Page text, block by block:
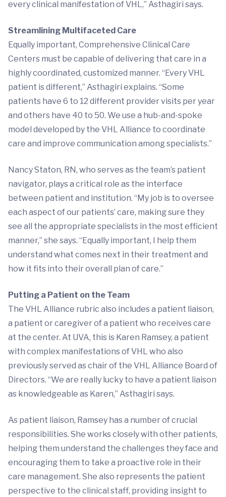
every clinical manifestation of VHL,” Asthagiri says.
Streamlining Multifaceted Care
Equally important, Comprehensive Clinical Care
Centers must be capable of delivering that care in a
highly coordinated, customized manner. “Every VHL
patient is different,” Asthagiri explains. “Some
patients have 6 to 12 different provider visits per year
and others have 40 to 50. We use a hub-and-spoke
model developed by the VHL Alliance to coordinate
care and improve communication among specialists.”
Nancy Staton, RN, who serves as the team’s patient
navigator, plays a critical role as the interface
between patient and institution. “My job is to oversee
each aspect of our patients’ care, making sure they
see all the appropriate specialists in the most efficient
manner,” she says. “Equally important, I help them
understand what comes next in their treatment and
how it fits into their overall plan of care.”
Putting a Patient on the Team
The VHL Alliance rubric also includes a patient liaison,
a patient or caregiver of a patient who receives care
at the center. At UVA, this is Karen Ramsey, a patient
with complex manifestations of VHL who also
previously served as chair of the VHL Alliance Board of
Directors. “We are really lucky to have a patient liaison
as knowledgeable as Karen,” Asthagiri says.
As patient liaison, Ramsey has a number of crucial
responsibilities. She works closely with other patients,
helping them understand the challenges they face and
encouraging them to take a proactive role in their
care management. She also represents the patient
perspective to the clinical staff, providing insight to